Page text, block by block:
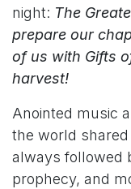
night: The
prepare our
of us with Gifts
harvest!
Anointed music
the world
always followed
prophecy, and